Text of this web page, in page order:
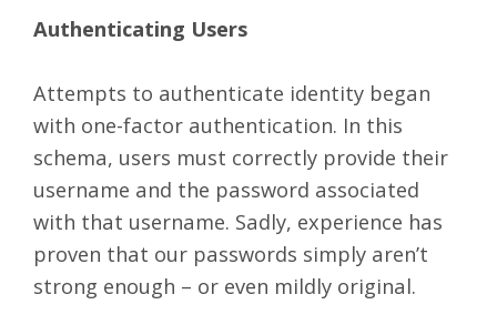
Authenticating Users
Attempts to authenticate identity began
with one-factor authentication. In this
schema, users must correctly provide their
username and the password associated
with that username. Sadly, experience has
proven that our passwords simply aren’t
strong enough – or even mildly original.